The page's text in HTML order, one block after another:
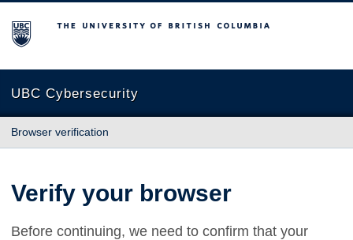
The University of British Columbia
UBC Cybersecurity
Browser verification
Verify your browser
Before continuing, we need to confirm that your